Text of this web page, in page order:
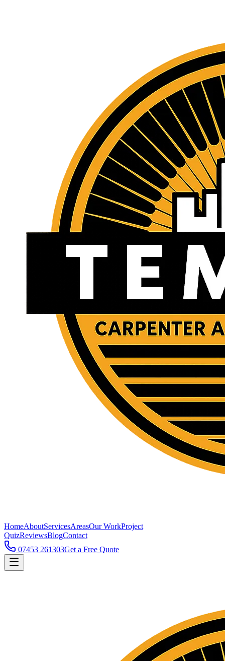
HomeAboutServicesAreasOur WorkProject
QuizReviewsBlogContact
07453 261303Get a Free Quote